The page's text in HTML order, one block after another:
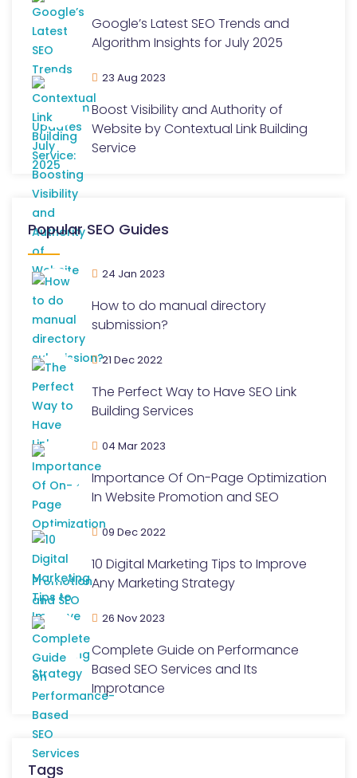
Google’s Latest SEO Trends and
Algorithm Insights for July 2025
23 Aug 2023
Boost Visibility and Authority of
Website by Contextual Link Building
Service
Popular SEO Guides
24 Jan 2023
How to do manual directory
submission?
21 Dec 2022
The Perfect Way to Have SEO Link
Building Services
04 Mar 2023
Importance Of On-Page Optimization
In Website Promotion and SEO
09 Dec 2022
10 Digital Marketing Tips to Improve
Any Marketing Strategy
26 Nov 2023
Complete Guide on Performance
Based SEO Services and Its
Improtance
Tags